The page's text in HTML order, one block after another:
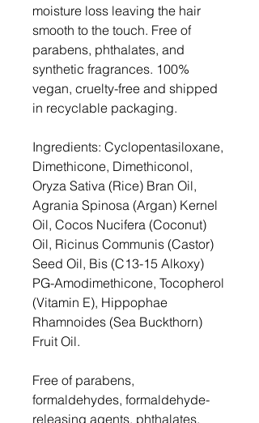
moisture loss leaving the hair
smooth to the touch. Free of
parabens, phthalates, and
synthetic fragrances. 100%
vegan, cruelty-free and shipped
in recyclable packaging.
Ingredients: Cyclopentasiloxane,
Dimethicone, Dimethiconol,
Oryza Sativa (Rice) Bran Oil,
Agrania Spinosa (Argan) Kernel
Oil, Cocos Nucifera (Coconut)
Oil, Ricinus Communis (Castor)
Seed Oil, Bis (C13-15 Alkoxy)
PG-Amodimethicone, Tocopherol
(Vitamin E), Hippophae
Rhamnoides (Sea Buckthorn)
Fruit Oil.
Free of parabens,
formaldehydes, formaldehyde-
releasing agents, phthalates,